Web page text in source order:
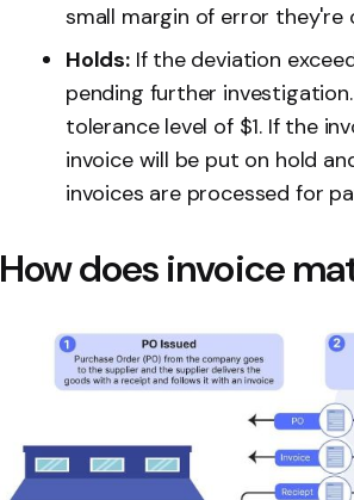
small margin of error they're
Holds:If the deviation
pending further
tolerance level of $1. If the
invoice will be put on hold
invoices are processed for
How does invoice